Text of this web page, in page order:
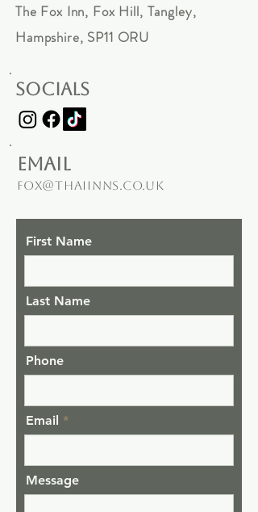
The Fox Inn, Fox Hill, Tangley,
Hampshire, SP11 ORU
socials
email
fox@thaiinns.co.uk
First Name
Last Name
Phone
Email
Message